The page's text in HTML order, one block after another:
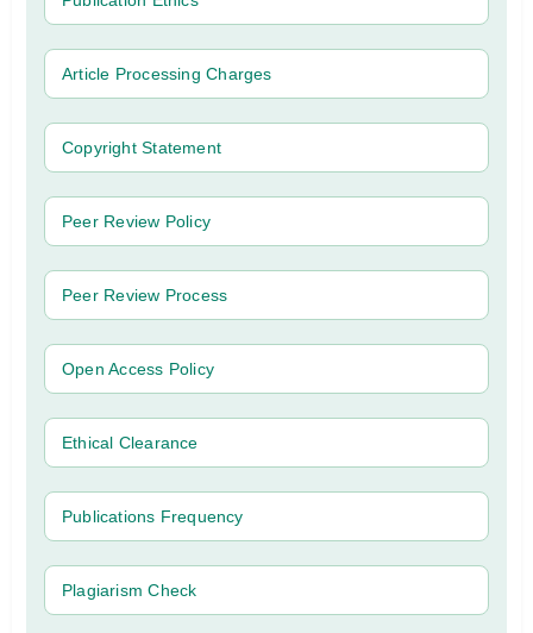
Article Processing Charges
Copyright Statement
Peer Review Policy
Peer Review Process
Open Access Policy
Ethical Clearance
Publications Frequency
Plagiarism Check